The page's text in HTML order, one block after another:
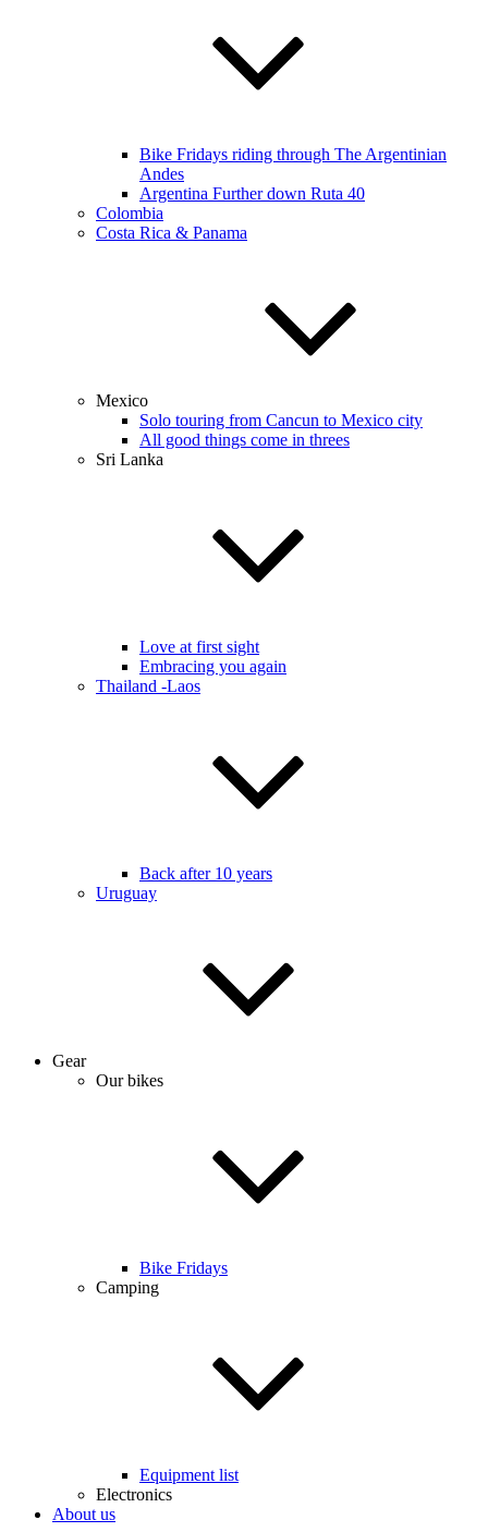
Bike Fridays riding through The Argentinian
Andes
Argentina Further down Ruta 40
Colombia
Costa Rica & Panama
Mexico
Solo touring from Cancun to Mexico city
All good things come in threes
Sri Lanka
Love at first sight
Embracing you again
Thailand -Laos
Back after 10 years
Uruguay
Gear
Our bikes
Bike Fridays
Camping
Equipment list
Electronics
About us